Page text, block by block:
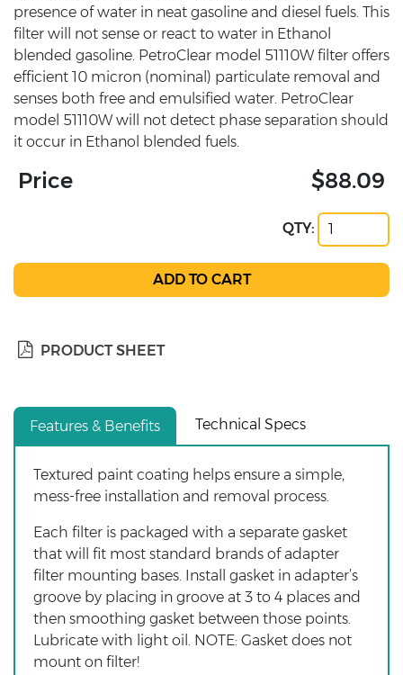
presence of water in neat gasoline and diesel fuels. This
filter will not sense or react to water in Ethanol
blended gasoline. PetroClear model 51110W filter offers
efficient 10 micron (nominal) particulate removal and
senses both free and emulsified water. PetroClear
model 51110W will not detect phase separation should
it occur in Ethanol blended fuels.
Price $88.09
QTY:
PRODUCT SHEET
Features & Benefits Technical Specs
Textured paint coating helps ensure a simple,
mess-free installation and removal process.
Each filter is packaged with a separate gasket
that will fit most standard brands of adapter
filter mounting bases. Install gasket in adapter’s
groove by placing in groove at 3 to 4 places and
then smoothing gasket between those points.
Lubricate with light oil. NOTE: Gasket does not
mount on filter!